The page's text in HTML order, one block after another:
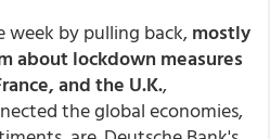
week by pulling back,mostly
about lockdown measures
and the U.K.,
the global economies,